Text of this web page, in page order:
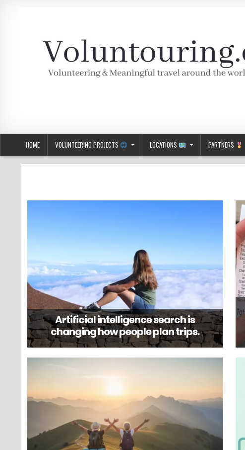
HOME VOLUNTEERING PROJECTS LOCATIONS PARTNERS
Artificial intelligence search is
changing how people plan trips.